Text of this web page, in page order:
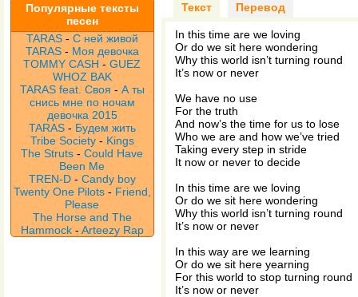
Популярные тексты
песен
TARAS - С ней живой
TARAS - Моя девочка
TOMMY CASH -GUEZ
WHOZ BAK
TARAS feat. Своя - А ты
снись мне по ночам
девочка 2015
TARAS - Будем жить
Tribe Society - Kings
The Struts -Could Have
Been Me
TREN-D - Candy boy
Twenty One Pilots - Friend,
Please
The Horse and The
Hammock - Arteezy Rap
Текст Перевод
In this time are we loving
Or do we sit here wondering
Why this world isn’t turning round
It’s now or never
We have no use
For the truth
And now’s the time for us to lose
Who we are and how we’ve tried
Taking every step in stride
It now or never to decide
In this time are we loving
Or do we sit here wondering
Why this world isn’t turning round
It’s now or never
In this way are we learning
Or do we sit here yearning
For this world to stop turning round
It’s now or never